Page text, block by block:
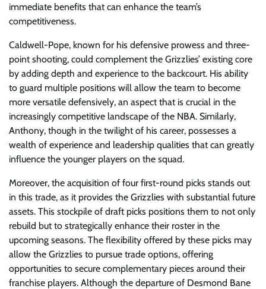
immediate benefits that can enhance the team’s
competitiveness.
Caldwell-Pope, known for his defensive prowess and three-
point shooting, could complement the Grizzlies’ existing core
by adding depth and experience to the backcourt. His ability
to guard multiple positions will allow the team to become
more versatile defensively, an aspect that is crucial in the
increasingly competitive landscape of the NBA. Similarly,
Anthony, though in the twilight of his career, possesses a
wealth of experience and leadership qualities that can greatly
influence the younger players on the squad.
Moreover, the acquisition of four first-round picks stands out
in this trade, as it provides the Grizzlies with substantial future
assets. This stockpile of draft picks positions them to not only
rebuild but to strategically enhance their roster in the
upcoming seasons. The flexibility offered by these picks may
allow the Grizzlies to pursue trade options, offering
opportunities to secure complementary pieces around their
franchise players. Although the departure of Desmond Bane